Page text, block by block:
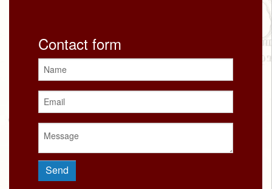
Contact form